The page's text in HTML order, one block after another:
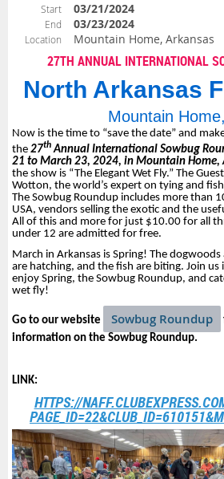
Start 03/21/2024
End 03/23/2024
Location Mountain Home, Arkansas
27TH ANNUAL INTERNATIONAL
North Arkansas
Mountain
Now is the time to “save the date” and
the 27thAnnual International Sowbug
21 to March 23, 2024, in Mountain Home,
the show is “The Elegant Wet Fly.” The
Wotton, the world’s expert on tying and
The Sowbug Roundup includes more than
USA, vendors selling the exotic and the
All of this and more for just $10.00 for all
under 12 are admitted for free.
March in Arkansas is Spring! The
are hatching, and the fish are biting. Join
enjoy Spring, the Sowbug Roundup, and
wet fly!
Go to our website Sowbug Roundup
information on the Sowbug Roundup.
LINK:
HTTPS://